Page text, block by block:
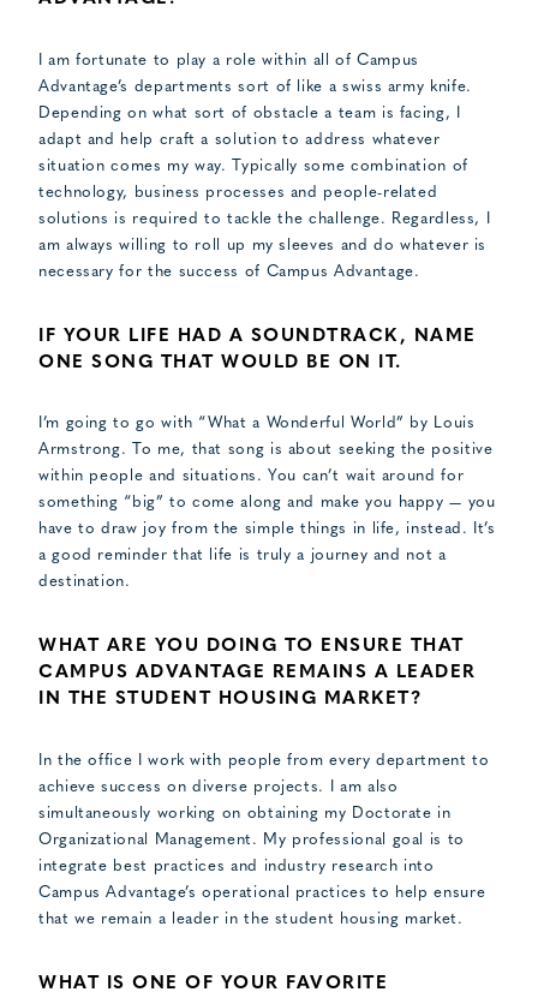
I am fortunate to play a role within all of Campus
Advantage’s departments sort of like a swiss army knife.
Depending on what sort of obstacle a team is facing, I
adapt and help craft a solution to address whatever
situation comes my way. Typically some combination of
technology, business processes and people-related
solutions is required to tackle the challenge. Regardless, I
am always willing to roll up my sleeves and do whatever is
necessary for the success of Campus Advantage.
IF YOUR LIFE HAD A SOUNDTRACK, NAME
ONE SONG THAT WOULD BE ON IT​.
I’m going to go with “What a Wonderful World” by Louis
Armstrong. To me, that song is about seeking the positive
within people and situations. You can’t wait around for
something “big” to come along and make you happy — you
have to draw joy from the simple things in life, instead. It’s
a good reminder that life is truly a journey and not a
destination.
WHAT ARE YOU DOING TO ENSURE THAT
CAMPUS ADVANTAGE REMAINS A LEADER
IN THE STUDENT HOUSING MARKET?
In the office I work with people from every department to
achieve success on diverse projects. I am also
simultaneously working on obtaining my Doctorate in
Organizational Management. My professional goal is to
integrate best practices and industry research into
Campus Advantage’s operational practices to help ensure
that we remain a leader in the student housing market.
WHAT IS ONE OF YOUR FAVORITE